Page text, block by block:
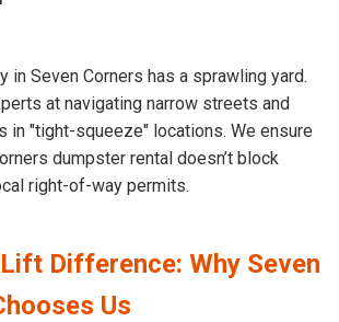
in Seven Corners has a sprawling yard.
at navigating narrow streets and
in "tight-squeeze" locations. We ensure
dumpster rental doesn’t block
right-of-way permits.
Difference: Why Seven
Us